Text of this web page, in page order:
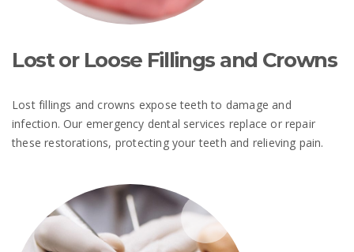
Lost or Loose Fillings and Crowns
Lost fillings and crowns expose teeth to damage and
infection. Our emergency dental services replace or repair
these restorations, protecting your teeth and relieving pain.